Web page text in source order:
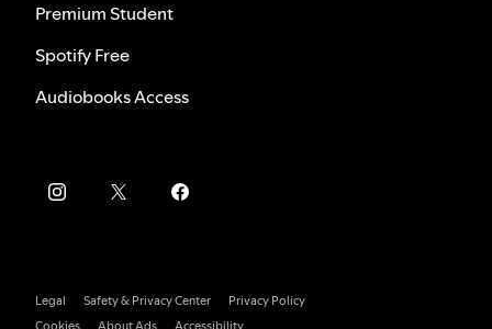
Premium Student
Spotify Free
Audiobooks Access
Legal Safety & Privacy Center
Privacy Policy